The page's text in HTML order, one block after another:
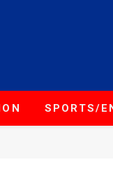
SPORTS/